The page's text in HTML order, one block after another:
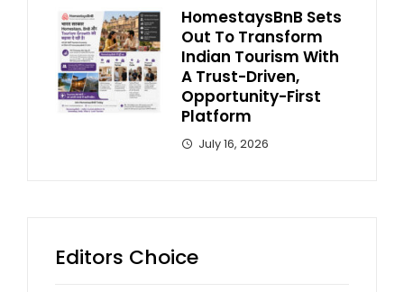
HomestaysBnB Sets
Out To Transform
Indian Tourism With
A Trust-Driven,
Opportunity-First
Platform
July 16, 2026
Editors Choice